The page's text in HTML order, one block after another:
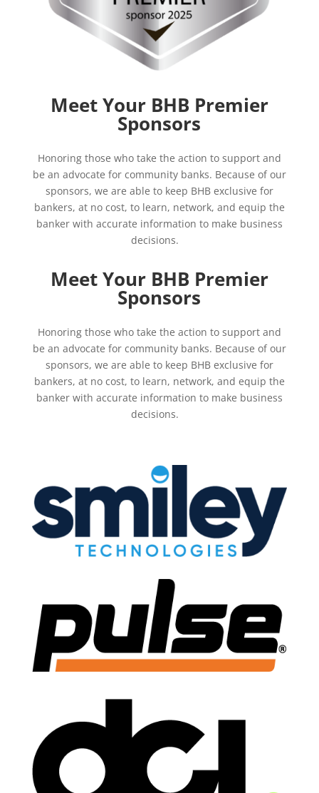
Meet Your BHB Premier
Sponsors
Honoring those who take the action to support and
be an advocate for community banks. Because of our
sponsors, we are able to keep BHB exclusive for
bankers, at no cost, to learn, network, and equip the
banker with accurate information to make business
decisions.
Meet Your BHB Premier
Sponsors
Honoring those who take the action to support and
be an advocate for community banks. Because of our
sponsors, we are able to keep BHB exclusive for
bankers, at no cost, to learn, network, and equip the
banker with accurate information to make business
decisions.